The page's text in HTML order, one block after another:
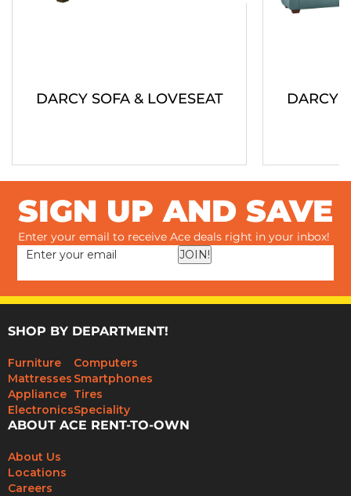
DARCY SOFA & LOVESEAT DARCY
SIGN UP AND SAVE
Enter your email to receive Ace deals right in your inbox!
JOIN!
SHOP BY DEPARTMENT!
Furniture
Mattresses
Appliance
Electronics
Computers
Smartphones
Tires
Speciality
ABOUT ACE RENT-TO-OWN
About Us
Locations
Careers